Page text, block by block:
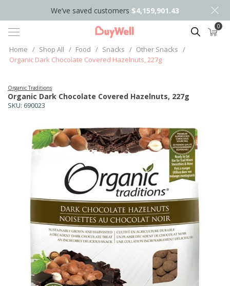
We’ve saved customers $4,159,901.43
Search 0
Home / Shop All / Food / Snacks / Other Snacks /
Organic Dark Chocolate Covered Hazelnuts, 227g
SKU: 690023
Organic Dark Chocolate Covered Hazelnuts, 227g
Organic Traditions